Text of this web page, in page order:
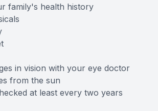
family's health history
in vision with your eye doctor
from the sun
at least every two years